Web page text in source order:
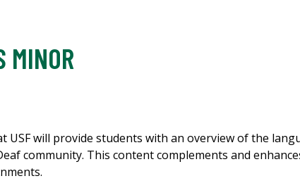
MINOR
USF will provide students with an overview of the
community. This content complements and